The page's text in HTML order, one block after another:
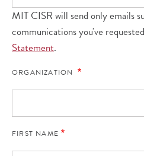
MIT CISR will send only emails
communications you've
Statement.
ORGANIZATION
FIRST NAME